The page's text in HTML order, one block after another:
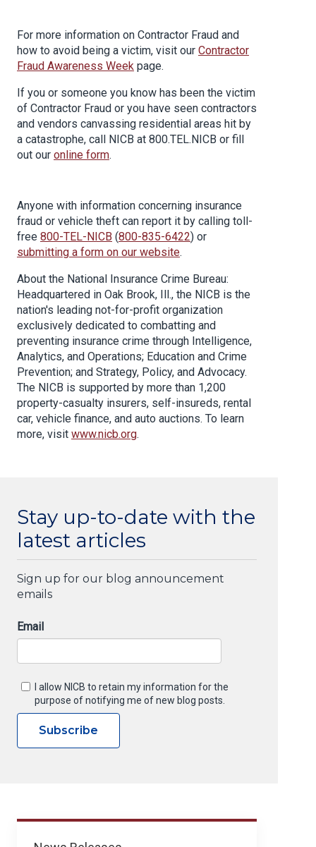
For more information on Contractor Fraud and
how to avoid being a victim, visit our Contractor
Fraud Awareness Week page.
If you or someone you know has been the victim
of Contractor Fraud or you have seen contractors
and vendors canvassing residential areas hit by
a catastrophe, call NICB at 800.TEL.NICB or fill
out our online form.
Anyone with information concerning insurance
fraud or vehicle theft can report it by calling toll-
free 800-TEL-NICB (800-835-6422) or
submitting a form on our website.
About the National Insurance Crime Bureau:
Headquartered in Oak Brook, Ill., the NICB is the
nation's leading not-for-profit organization
exclusively dedicated to combatting and
preventing insurance crime through Intelligence,
Analytics, and Operations; Education and Crime
Prevention; and Strategy, Policy, and Advocacy.
The NICB is supported by more than 1,200
property-casualty insurers, self-insureds, rental
car, vehicle finance, and auto auctions. To learn
more, visit www.nicb.org.
Stay up-to-date with the
latest articles
Sign up for our blog announcement
emails
Email
I allow NICB to retain my information for the
purpose of notifying me of new blog posts.
Subscribe